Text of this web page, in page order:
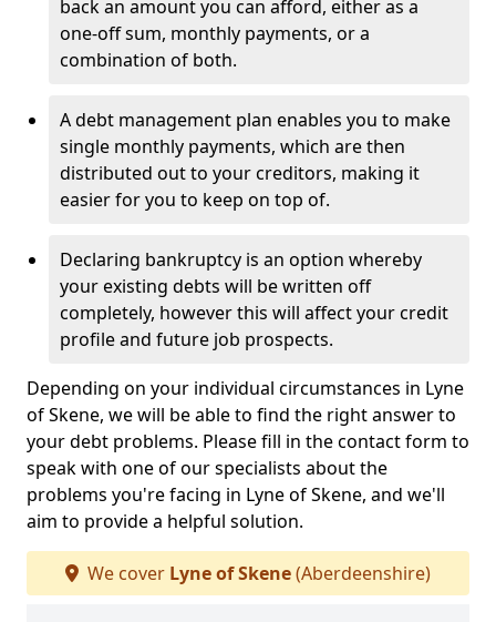
back an amount you can afford, either as a
one-off sum, monthly payments, or a
combination of both.
A debt management plan enables you to make
single monthly payments, which are then
distributed out to your creditors, making it
easier for you to keep on top of.
Declaring bankruptcy is an option whereby
your existing debts will be written off
completely, however this will affect your credit
profile and future job prospects.
Depending on your individual circumstances in Lyne
of Skene, we will be able to find the right answer to
your debt problems. Please fill in the contact form to
speak with one of our specialists about the
problems you're facing in Lyne of Skene, and we'll
aim to provide a helpful solution.
We cover Lyne of Skene(Aberdeenshire)